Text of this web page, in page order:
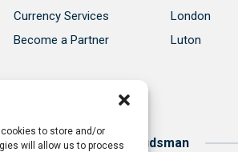
to store and/or
will allow us to process
Currency Services
Become a Partner
London
Luton
of the Property Ombudsman